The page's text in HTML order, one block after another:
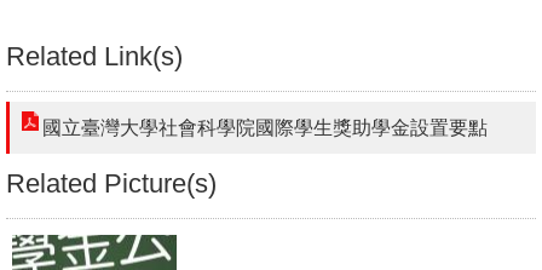
Related Link(s)
國立臺灣大學社會科學院國際學生獎助學金設置要點
Related Picture(s)